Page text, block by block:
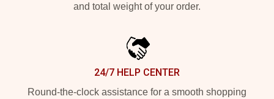
and total weight of your order.
24/7 HELP CENTER
Round-the-clock assistance for a smooth shopping